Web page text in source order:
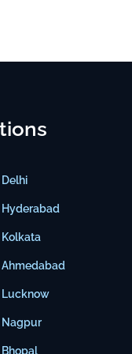
Delhi
Hyderabad
Kolkata
Ahmedabad
Lucknow
Nagpur
Bhopal